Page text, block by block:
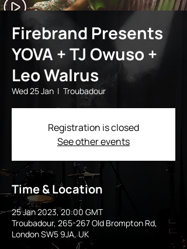
Firebrand Presents
YOVA + TJ Owuso +
Leo Walrus
Wed 25 Jan
  |
Troubadour
Registration is closed
See other events
Time & Location
25 Jan 2023, 20:00 GMT
Troubadour, 265-267 Old Brompton Rd,
London SW5 9JA, UK